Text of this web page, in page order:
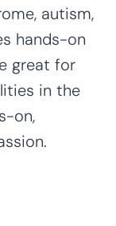
autism,
hands-on
great for
in the
on,